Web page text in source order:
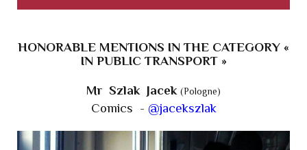
HONORABLE MENTIONS IN THE CATEGORY «
IN PUBLIC TRANSPORT »
Mr Szlak Jacek (Pologne)
Comics - @jacekszlak